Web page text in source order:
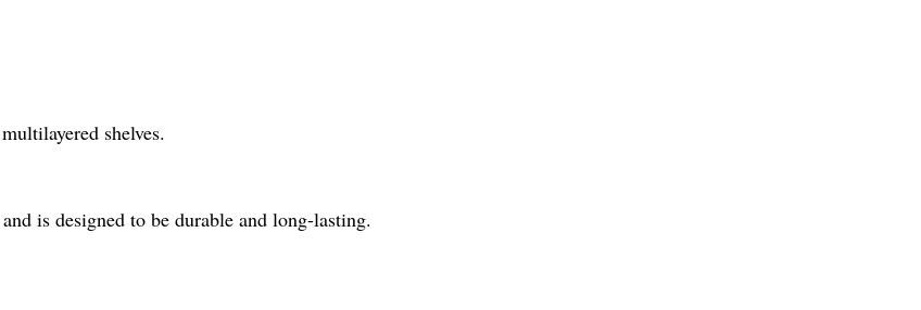
shelves.
is designed to be durable and long-lasting.